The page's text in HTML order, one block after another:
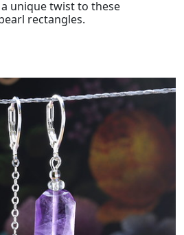
unique twist to these
rectangles.